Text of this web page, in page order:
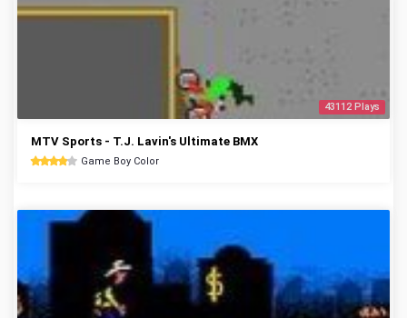
43112 Plays
MTV Sports - T.J. Lavin's Ultimate BMX
Game Boy Color